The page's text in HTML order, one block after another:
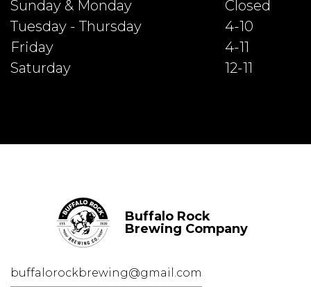
Sunday & Monday
Closed
Tuesday - Thursday
4-10
Friday
4-11
Saturday
12-11
Buffalo Rock
Brewing Company
buffalorockbrewing@gmail.com